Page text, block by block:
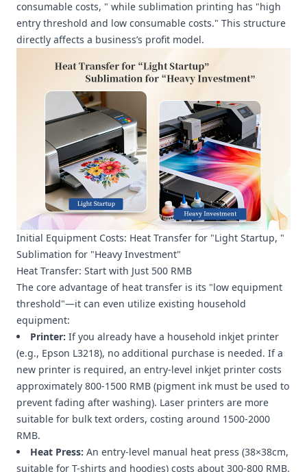
consumable costs, " while sublimation printing has "high
entry threshold and low consumable costs." This structure
directly affects a business’s profit model.
Initial Equipment Costs: Heat Transfer for "Light Startup, "
Sublimation for "Heavy Investment"
Heat Transfer: Start with Just 500 RMB
The core advantage of heat transfer is its "low equipment
threshold"—it can even utilize existing household
equipment:
Printer: If you already have a household inkjet printer
(e.g., Epson L3218), no additional purchase is needed. If a
new printer is required, an entry-level inkjet printer costs
approximately 800-1500 RMB (pigment ink must be used to
prevent fading after washing). Laser printers are more
suitable for bulk text orders, costing around 1500-2000
RMB.
Heat Press: An entry-level manual heat press (38×38cm,
suitable for T-shirts and hoodies) costs about 300-800 RMB.